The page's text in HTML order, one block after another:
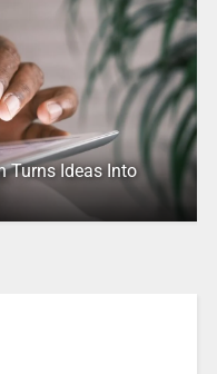
Turns Ideas Into